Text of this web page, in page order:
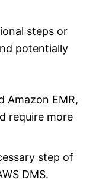
steps or
potentially
Amazon EMR,
require more
step of
DMS.